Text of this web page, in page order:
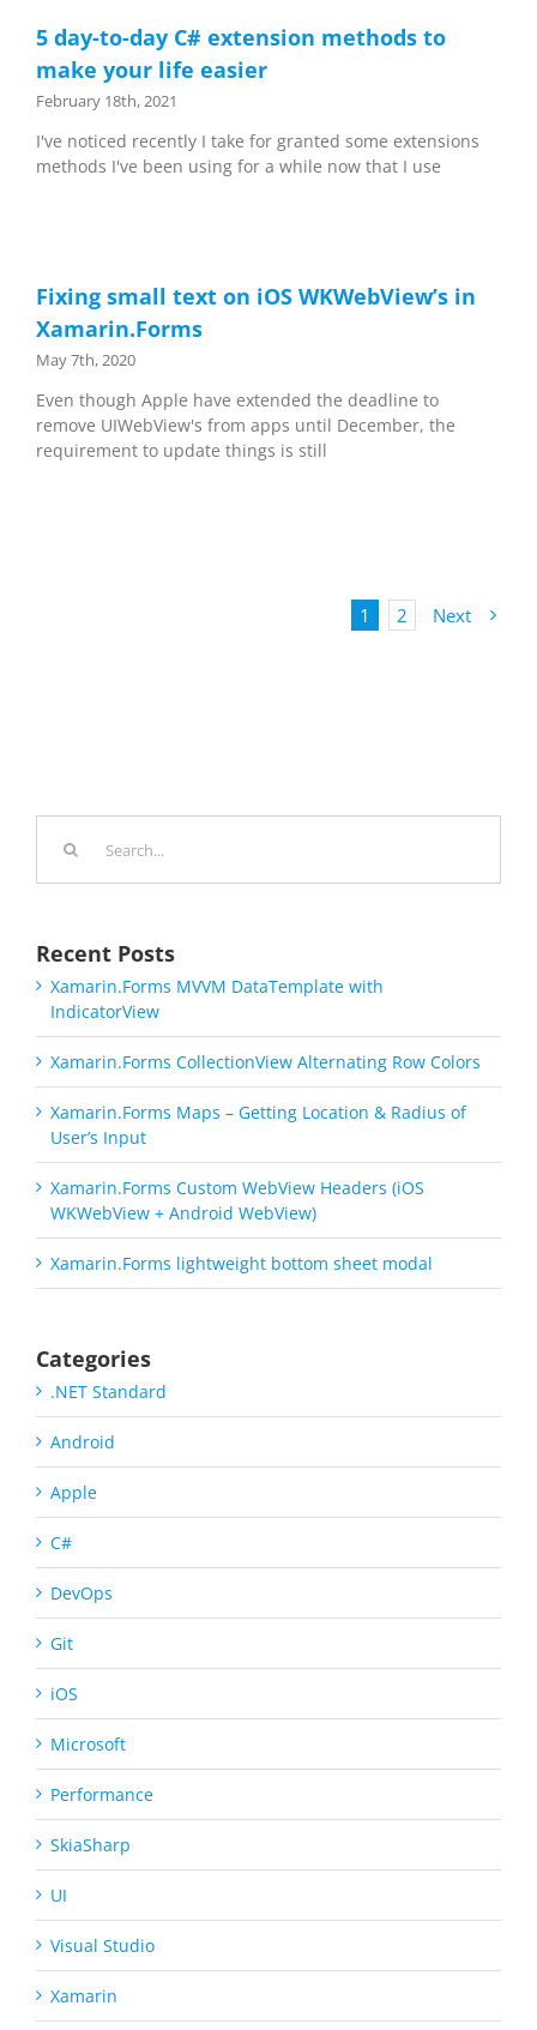
5 day-to-day C# extension methods to
make your life easier
February 18th, 2021
I've noticed recently I take for granted some extensions
methods I've been using for a while now that I use
Fixing small text on iOS WKWebView’s in
Xamarin.Forms
May 7th, 2020
Even though Apple have extended the deadline to
remove UIWebView's from apps until December, the
requirement to update things is still
1 2 Next
Recent Posts
Xamarin.Forms MVVM DataTemplate with
IndicatorView
Xamarin.Forms CollectionView Alternating Row Colors
Xamarin.Forms Maps – Getting Location & Radius of
User’s Input
Xamarin.Forms Custom WebView Headers (iOS
WKWebView + Android WebView)
Xamarin.Forms lightweight bottom sheet modal
Categories
.NET Standard
Android
Apple
C#
DevOps
Git
iOS
Microsoft
Performance
SkiaSharp
UI
Visual Studio
Xamarin